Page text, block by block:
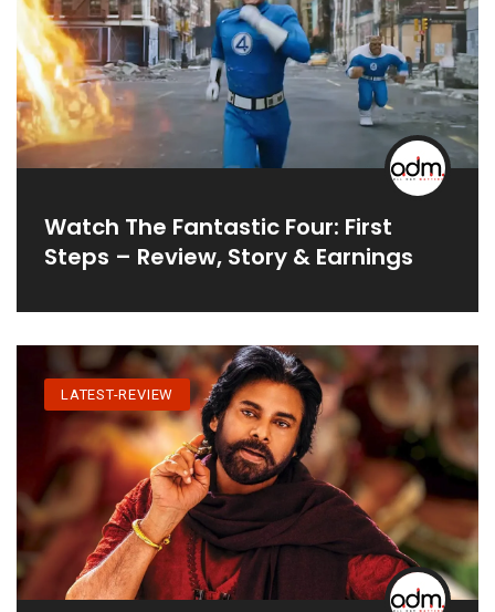
Watch The Fantastic Four: First
Steps – Review, Story & Earnings
LATEST-REVIEW